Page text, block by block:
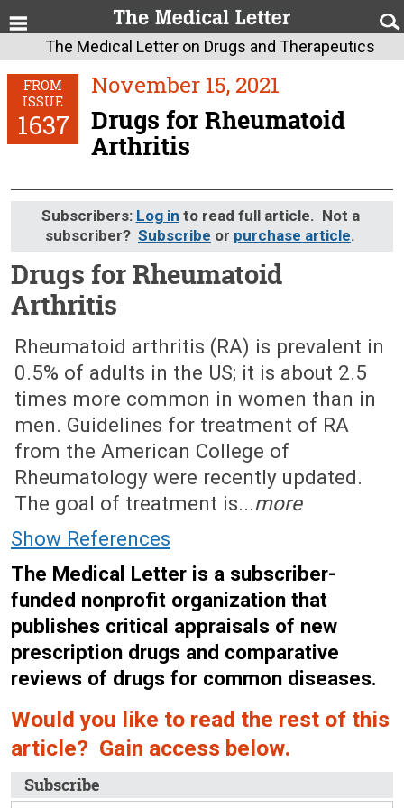
The Medical Letter on Drugs and Therapeutics
FROM
ISSUE
1637
November 15, 2021
Drugs for Rheumatoid
Arthritis
Subscribers: Log in to read full article. Not a
subscriber? Subscribe or purchase article.
Drugs for Rheumatoid
Arthritis
November 15, 2021 (Issue: 1637)
Rheumatoid arthritis (RA) is prevalent in
0.5% of adults in the US; it is about 2.5
times more common in women than in
men. Guidelines for treatment of RA
from the American College of
Rheumatology were recently updated.
The goal of treatment is...more
Show References
The Medical Letter is a subscriber-
funded nonprofit organization that
publishes critical appraisals of new
prescription drugs and comparative
reviews of drugs for common diseases.
Would you like to read the rest of this
article? Gain access below.
Subscribe